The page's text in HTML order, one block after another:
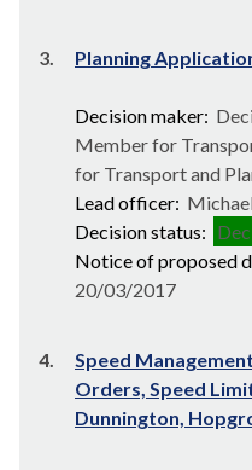
3. Planning
Decision maker:
Member for
for Transport and
Lead officer:
Decision status:
Notice of proposed
20/03/2017
4.
Speed
Orders, Speed
Dunnington,